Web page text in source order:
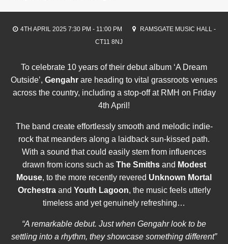
4TH APRIL 2025 7:30 PM - 11:00 PM
RAMSGATE MUSIC HALL -
CT11 8NJ
To celebrate 10 years of their debut album ‘A Dream
Outside’, Gengahr are heading to vital grassroots venues
across the country, including a stop-off at RMH on Friday
4th April!
The band create effortlessly smooth and melodic indie-
rock that meanders along a laidback sun-kissed path.
With a sound that could easily stem from influences
drawn from icons such as The Smithsand Modest
Mouse, to the more recently revered Unknown Mortal
Orchestraand Youth Lagoon, the music feels utterly
timeless and yet genuinely refreshing…
“A remarkable debut. Just when Gengahr look to be
settling into a rhythm, they showcase something different”